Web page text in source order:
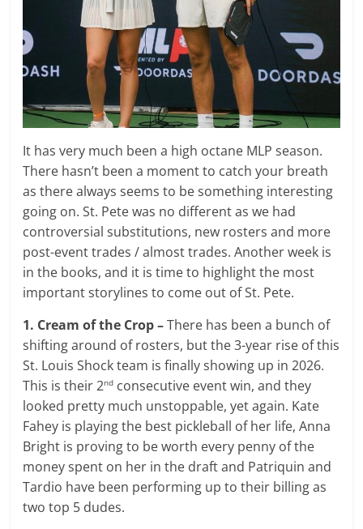
It has very much been a high octane MLP season.
There hasn’t been a moment to catch your breath
as there always seems to be something interesting
going on. St. Pete was no different as we had
controversial substitutions, new rosters and more
post-event trades / almost trades. Another week is
in the books, and it is time to highlight the most
important storylines to come out of St. Pete.
1. Cream of the Crop –There has been a bunch of
shifting around of rosters, but the 3-year rise of this
St. Louis Shock team is finally showing up in 2026.
This is their 2nd consecutive event win, and they
looked pretty much unstoppable, yet again. Kate
Fahey is playing the best pickleball of her life, Anna
Bright is proving to be worth every penny of the
money spent on her in the draft and Patriquin and
Tardio have been performing up to their billing as
two top 5 dudes.